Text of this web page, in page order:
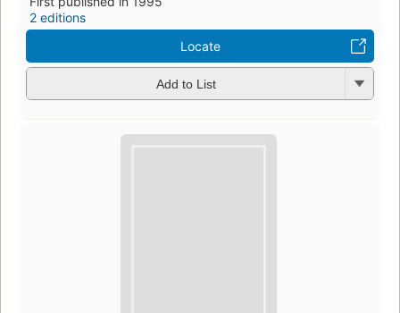
2 editions
Locate
Add to List